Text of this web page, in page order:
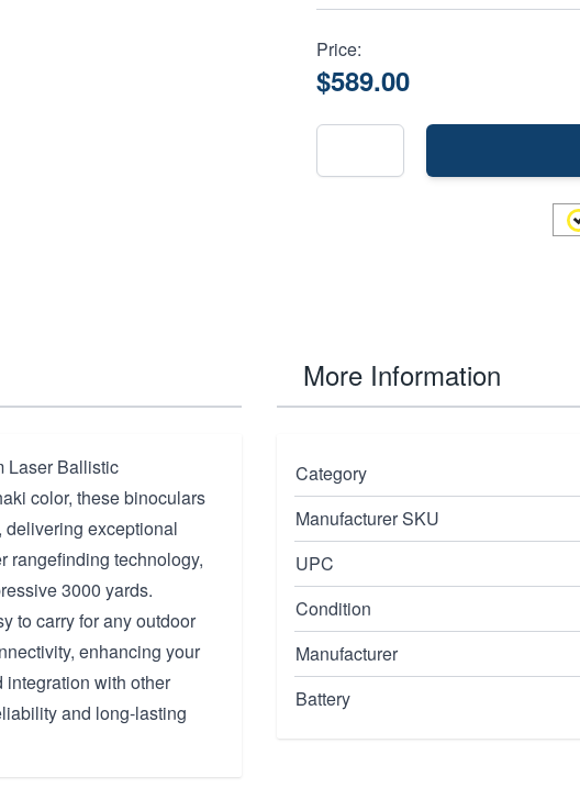
Price:
$589.00
Laser Ballistic
color, these binoculars
exceptional
rangefinding technology,
3000 yards.
to carry for any outdoor
enhancing your
with other
and long-lasting
More Information
Category
Manufacturer SKU
UPC
Condition
Manufacturer
Battery